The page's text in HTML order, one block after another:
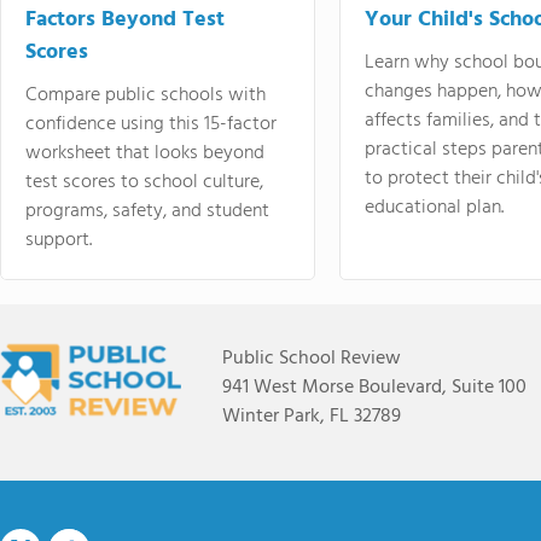
Factors Beyond Test
Scores
Compare public schools with
confidence using this 15-factor
worksheet that looks beyond
test scores to school culture,
programs, safety, and student
support.
Your Child's
Learn why school
changes happen,
affects families, and
practical steps
to protect their
educational plan.
Public School Review
941 West Morse Boulevard, Suite 100
Winter Park, FL 32789